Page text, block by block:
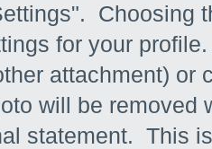
Choosing
for your
attachment)
will be
statement. This